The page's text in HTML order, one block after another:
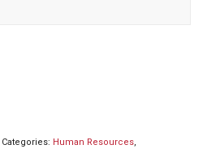
Categories: Human Resources,